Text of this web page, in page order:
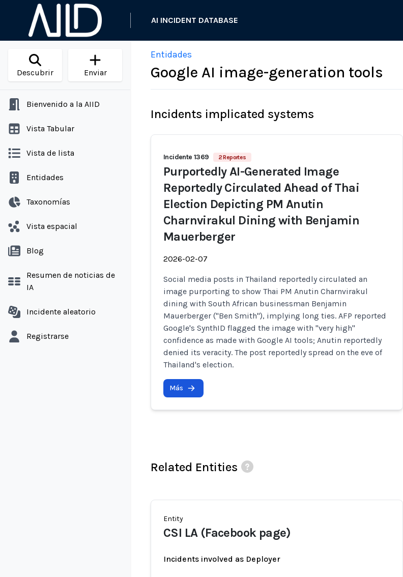
AI INCIDENT DATABASE
Descubrir Enviar
Bienvenido a la AIID
Vista Tabular
Vista de lista
Entidades
Taxonomías
Vista espacial
Blog
Resumen de noticias de
IA
Incidente aleatorio
Registrarse
Entidades
Google AI image-generation tools
Incidents implicated systems
Incidente 1369 2 Reportes
Purportedly AI-Generated Image
Reportedly Circulated Ahead of Thai
Election Depicting PM Anutin
Charnvirakul Dining with Benjamin
Mauerberger
2026-02-07
Social media posts in Thailand reportedly circulated an
image purporting to show Thai PM Anutin Charnvirakul
dining with South African businessman Benjamin
Mauerberger ("Ben Smith"), implying long ties. AFP reported
Google's SynthID flagged the image with "very high"
confidence as made with Google AI tools; Anutin reportedly
denied its veracity. The post reportedly spread on the eve of
Thailand's election.
Más
Related Entities
Entity
CSI LA (Facebook page)
Incidents involved as Deployer